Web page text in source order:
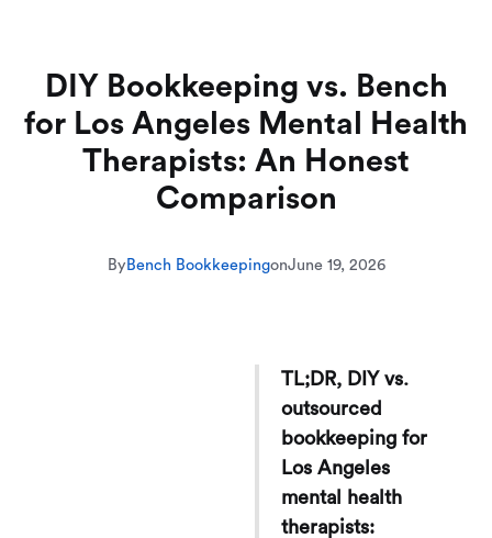
DIY Bookkeeping vs. Bench
for Los Angeles Mental Health
Therapists: An Honest
Comparison
ByBench BookkeepingonJune 19, 2026
TL;DR, DIY vs.
outsourced
bookkeeping for
Los Angeles
mental health
therapists: